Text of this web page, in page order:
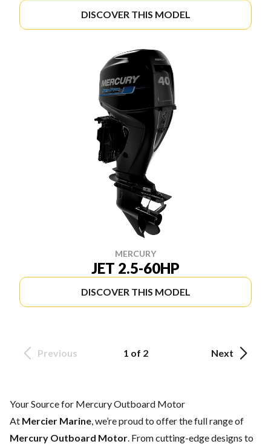
DISCOVER THIS MODEL
MERCURY
JET 2.5-60HP
DISCOVER THIS MODEL
Previous 1 of 2 Next
Your Source for Mercury Outboard Motor
At Mercier Marine , we’re proud to offer the full range of
Mercury Outboard Motor . From cutting-edge designs to